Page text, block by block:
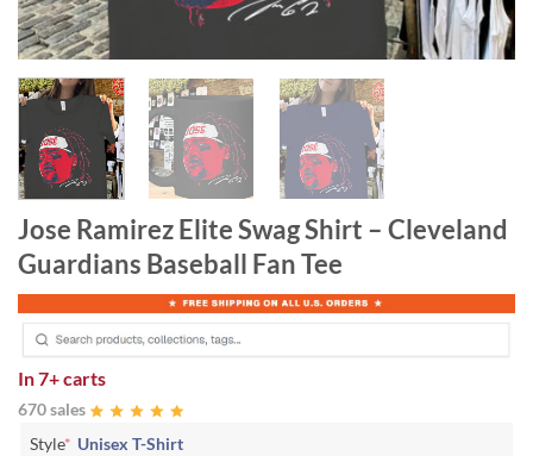
Jose Ramirez Elite Swag Shirt – Cleveland
Guardians Baseball Fan Tee
In7+ carts
670 sales
Style* Unisex T-Shirt